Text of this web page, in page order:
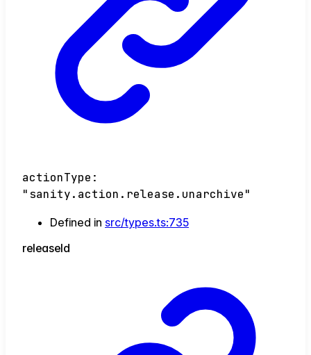
actionType :
"sanity.action.release.unarchive"
Defined in src/types.ts:735
releaseId